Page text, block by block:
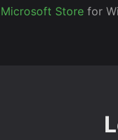
Microsoft Store for